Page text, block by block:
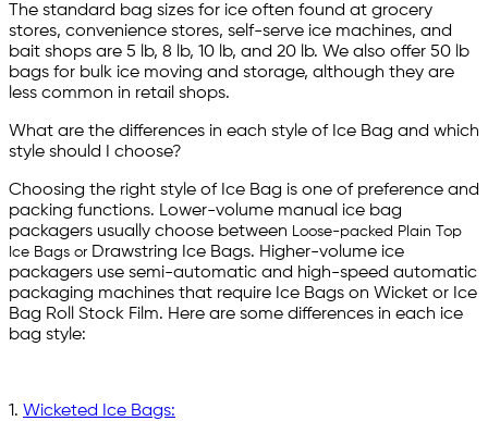
The standard bag sizes for ice often found at grocery
stores, convenience stores, self-serve ice machines, and
bait shops are 5 lb, 8 lb, 10 lb, and 20 lb. We also offer 50 lb
bags for bulk ice moving and storage, although they are
less common in retail shops.
What are the differences in each style of Ice Bag and which
style should I choose?
Choosing the right style of Ice Bag is one of preference and
packing functions. Lower-volume manual ice bag
packagers usually choose between
Loose-packed Plain Top
Ice Bags or Drawstring Ice Bags. Higher-volume ice
packagers use semi-automatic and high-speed automatic
packaging machines that require Ice Bags on Wicket or Ice
Bag Roll Stock Film. Here are some differences in each ice
bag style:
1. Wicketed Ice Bags: